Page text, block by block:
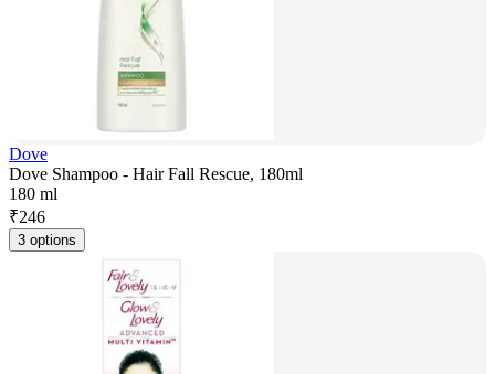
Dove
Dove Shampoo - Hair Fall Rescue, 180ml
180 ml
₹246
3 options